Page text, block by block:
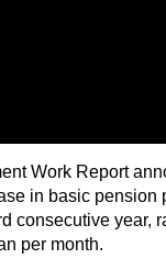
Work Report
in basic pension
consecutive year,
per month.